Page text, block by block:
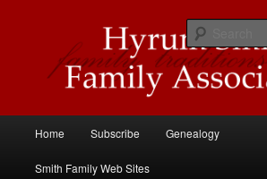
Hyrum Smith Family
Home Subscribe Genealogy
Smith Family Web Sites